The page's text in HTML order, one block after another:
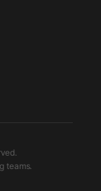
teams.